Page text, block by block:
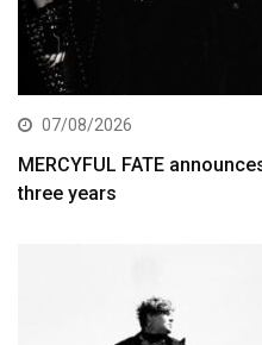
07/08/2026
MERCYFUL FATE
three years